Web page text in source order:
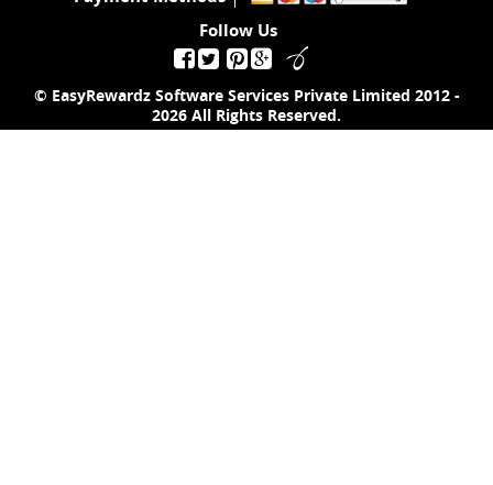
Follow Us
© EasyRewardz Software Services Private Limited 2012 -
2026 All Rights Reserved.